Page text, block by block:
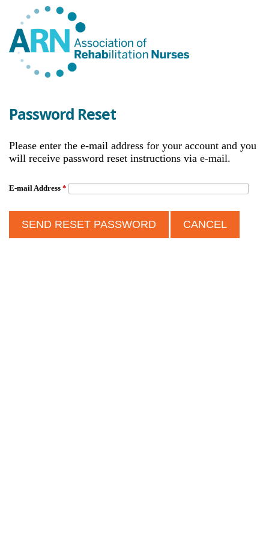
Password Reset
Please enter the e-mail address for your account and you
will receive password reset instructions via e-mail.
E-mail Address *